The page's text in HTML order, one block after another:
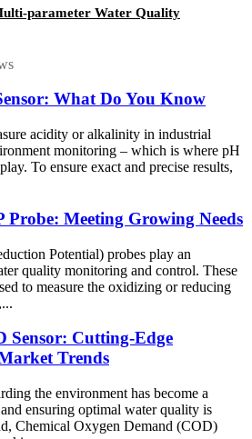
parameter Water Quality
What Do You Know
acidity or alkalinity in industrial
monitoring – which is where pH
To ensure exact and precise results,
Probe: Meeting Growing Needs
Potential) probes play an
quality monitoring and control. These
to measure the oxidizing or reducing
Sensor: Cutting-Edge
Trends
the environment has become a
ensuring optimal water quality is
Chemical Oxygen Demand (COD)